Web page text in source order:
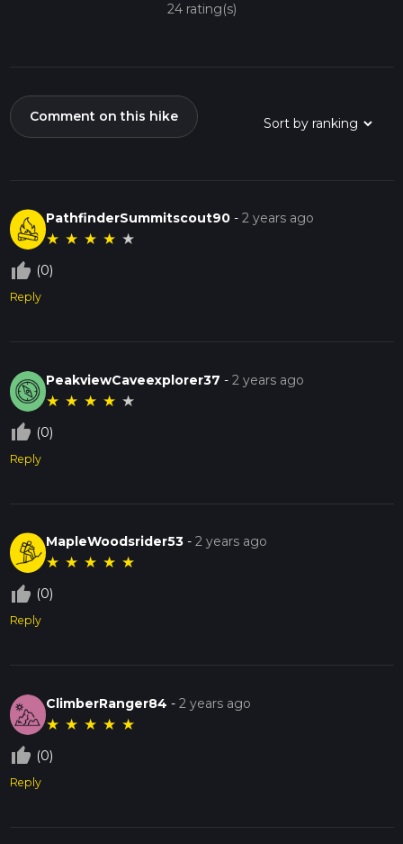
24 rating(s)
Comment on this hike
PathfinderSummitscout90 -2 years ago
★ ★ ★ ★ ★
thumb_up_off_alt (0)
Reply
PeakviewCaveexplorer37 -2 years ago
★ ★ ★ ★ ★
thumb_up_off_alt (0)
Reply
MapleWoodsrider53 -2 years ago
★ ★ ★ ★ ★
thumb_up_off_alt (0)
Reply
ClimberRanger84 -2 years ago
★ ★ ★ ★ ★
thumb_up_off_alt (0)
Reply